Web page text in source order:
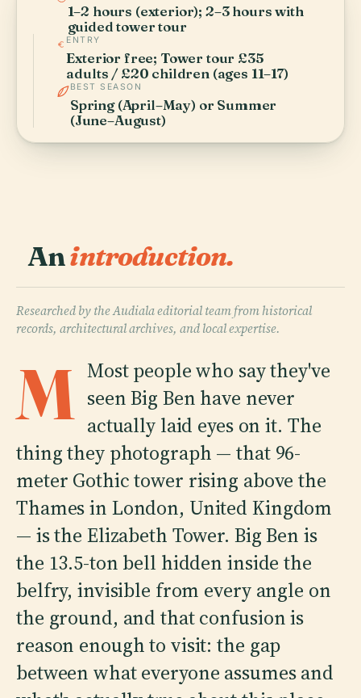
1–2 hours (exterior); 2–3 hours with
guided tower tour
ENTRY
Exterior free; Tower tour £35
adults / £20 children (ages 11–17)
BEST SEASON
Spring (April–May) or Summer
(June–August)
Anintroduction.
Researched by the Audiala editorial team from historical
records, architectural archives, and local expertise.
M Most people who say they've
seen Big Ben have never
actually laid eyes on it. The
thing they photograph — that 96-
meter Gothic tower rising above the
Thames in London, United Kingdom
— is the Elizabeth Tower. Big Ben is
the 13.5-ton bell hidden inside the
belfry, invisible from every angle on
the ground, and that confusion is
reason enough to visit: the gap
between what everyone assumes and